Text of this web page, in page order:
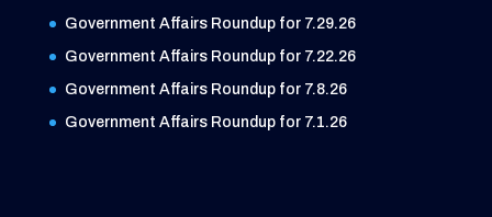
Government Affairs Roundup for 7.29.26
Government Affairs Roundup for 7.22.26
Government Affairs Roundup for 7.8.26
Government Affairs Roundup for 7.1.26